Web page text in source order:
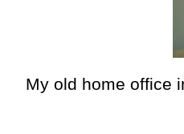
My old home office